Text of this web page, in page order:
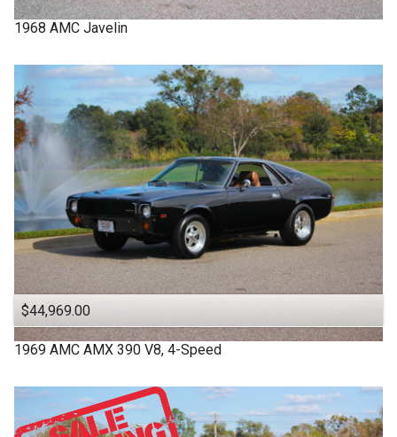
1968 AMC Javelin
$44,969.00
1969 AMC AMX 390 V8, 4-Speed